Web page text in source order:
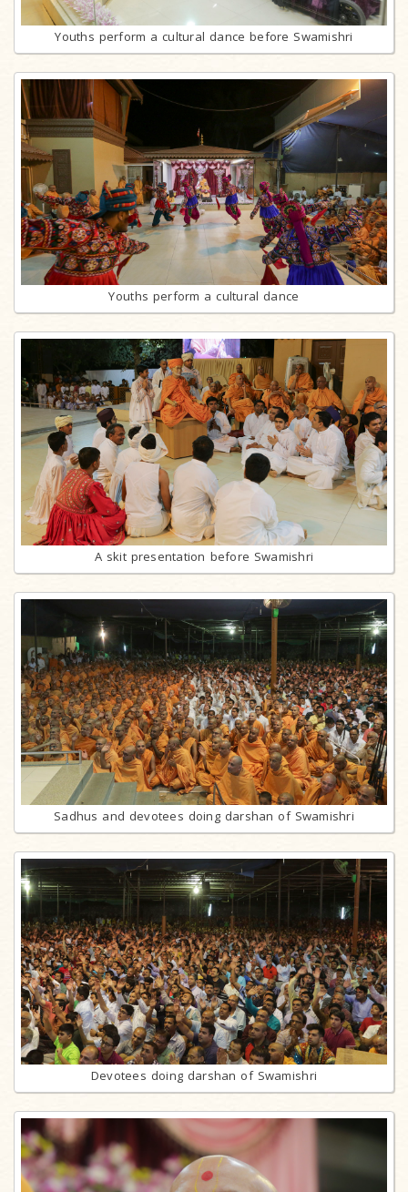
Youths perform a cultural dance before Swamishri
Youths perform a cultural dance
A skit presentation before Swamishri
Sadhus and devotees doing darshan of Swamishri
Devotees doing darshan of Swamishri